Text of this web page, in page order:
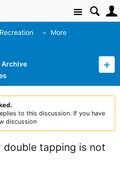
Site
More
Archive
to this discussion. If you have
discussion
tapping is not